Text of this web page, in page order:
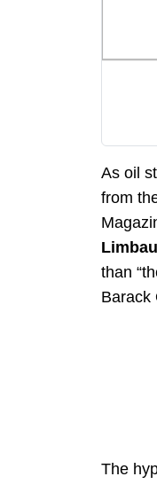
As oil
from
than
Barack
The